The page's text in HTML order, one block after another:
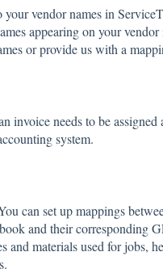
your vendor names in
appearing on your
or provide us with a
invoice needs to be
system.
can set up mappings
and their corresponding
and materials used for jobs,